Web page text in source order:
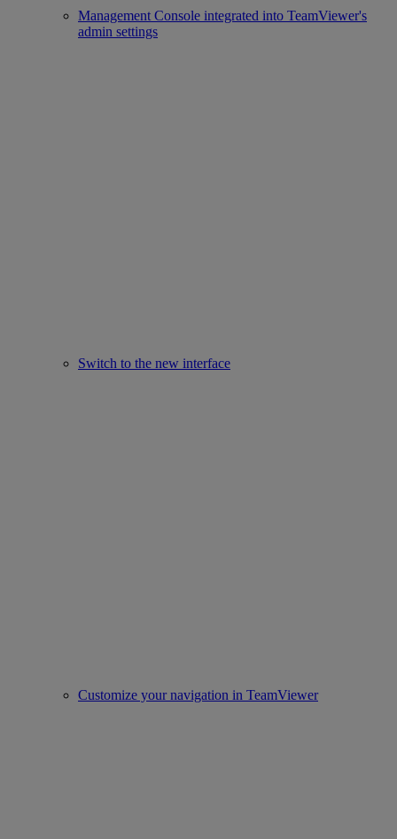
Management Console integrated into TeamViewer's
admin settings
Switch to the new interface
Customize your navigation in TeamViewer